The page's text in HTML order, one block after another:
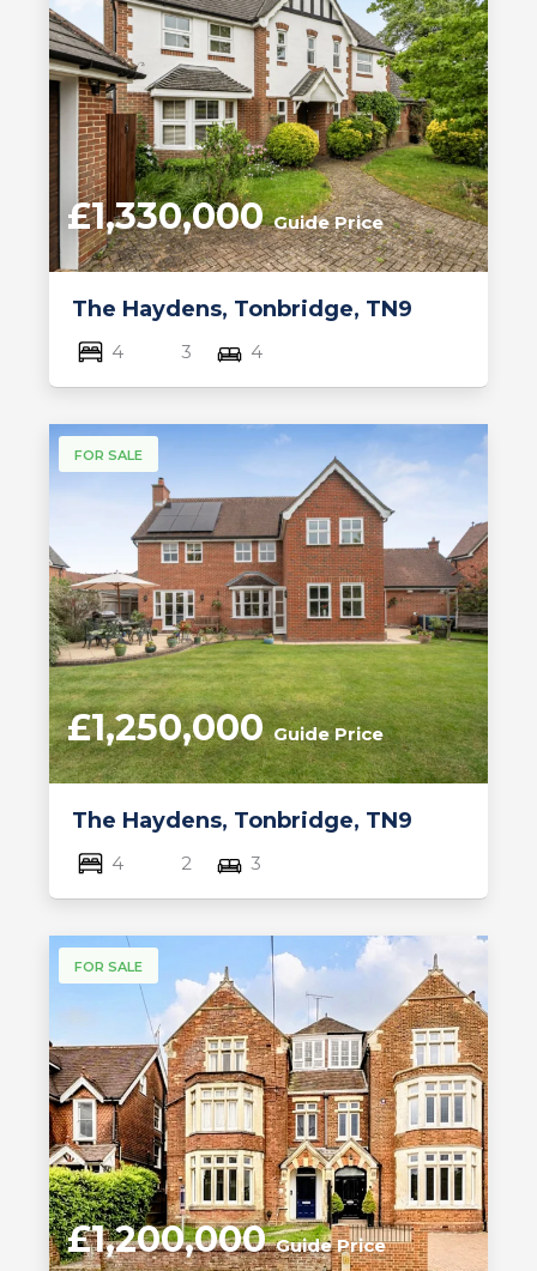
The Haydens, Tonbridge, TN9
£1,330,000Guide Price
4 3 4
FOR SALE
The Haydens, Tonbridge, TN9
£1,250,000Guide Price
4 2 3
FOR SALE
£1,200,000Guide Price